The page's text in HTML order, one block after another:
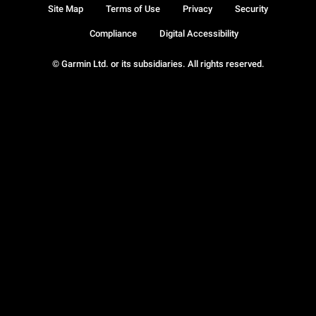
© Garmin Ltd. or its subsidiaries. All rights reserved.
Site Map Terms of Use Privacy Security
Compliance Digital Accessibility